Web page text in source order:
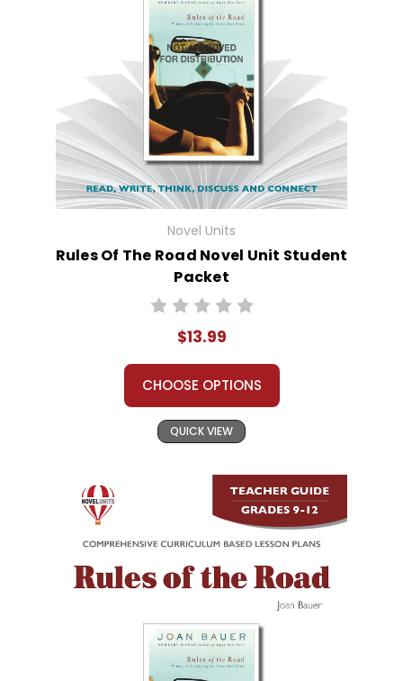
Novel Units
Rules Of The Road Novel Unit Student
Packet
$13.99
CHOOSE OPTIONS
QUICK VIEW